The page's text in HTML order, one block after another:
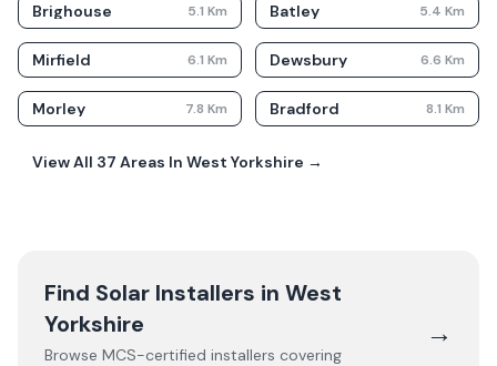
Brighouse 5.1 Km Batley 5.4 Km
Mirfield 6.1 Km Dewsbury 6.6 Km
Morley 7.8 Km Bradford 8.1 Km
View All 37 Areas In West Yorkshire →
Find Solar Installers in West
Yorkshire
Browse MCS-certified installers covering
→